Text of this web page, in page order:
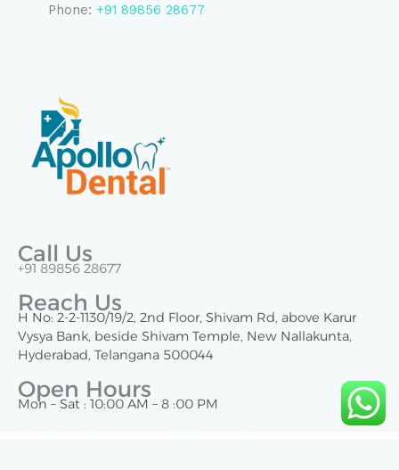
Phone: +91 89856 28677
Call Us
+91 89856 28677
Reach Us
H No: 2-2-1130/19/2, 2nd Floor, Shivam Rd, above Karur
Vysya Bank, beside Shivam Temple, New Nallakunta,
Hyderabad, Telangana 500044
Open Hours
Mon – Sat : 10:00 AM – 8 :00 PM